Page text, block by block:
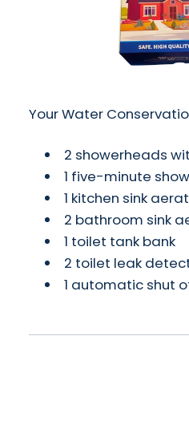
Your Water
2 showerheads
1 five-minute
1 kitchen sink
2 bathroom sink
1 toilet tank bank
2 toilet leak
1 automatic shut